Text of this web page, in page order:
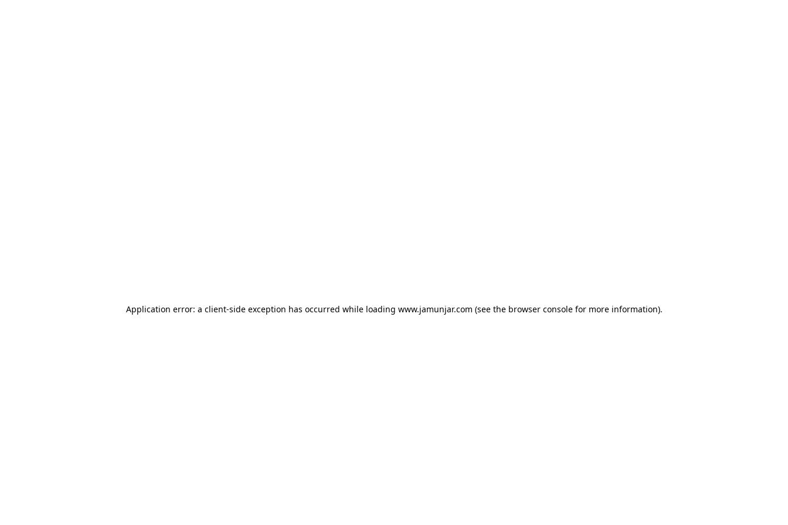
Application error: a client-side exception has occurred while loading www.jamunjar.com (see the browser consolefor more information).